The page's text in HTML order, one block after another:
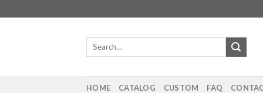
to
Search
HOME CATALOG CUSTOM FAQ